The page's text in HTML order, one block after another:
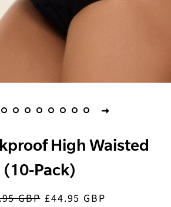
High Waisted
(10-Pack)
GBP Sale
£44.95 GBP